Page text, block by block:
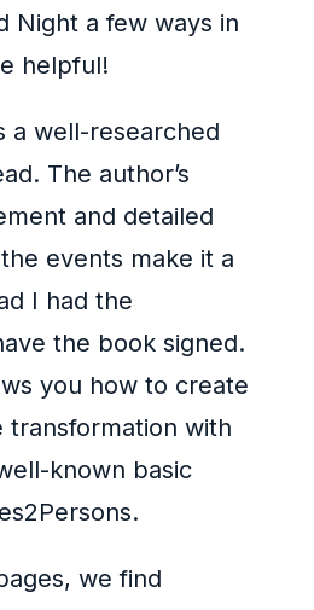
Night a few ways in
helpful!
a well-researched
The author’s
and detailed
events make it a
I had the
the book signed.
you how to create
transformation with
known basic
we find